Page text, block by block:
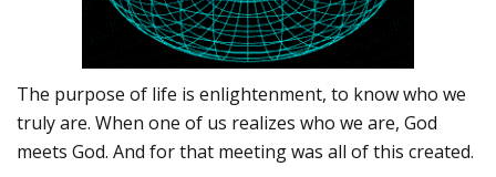
The purpose of life is enlightenment, to know who we
truly are. When one of us realizes who we are, God
meets God. And for that meeting was all of this created.